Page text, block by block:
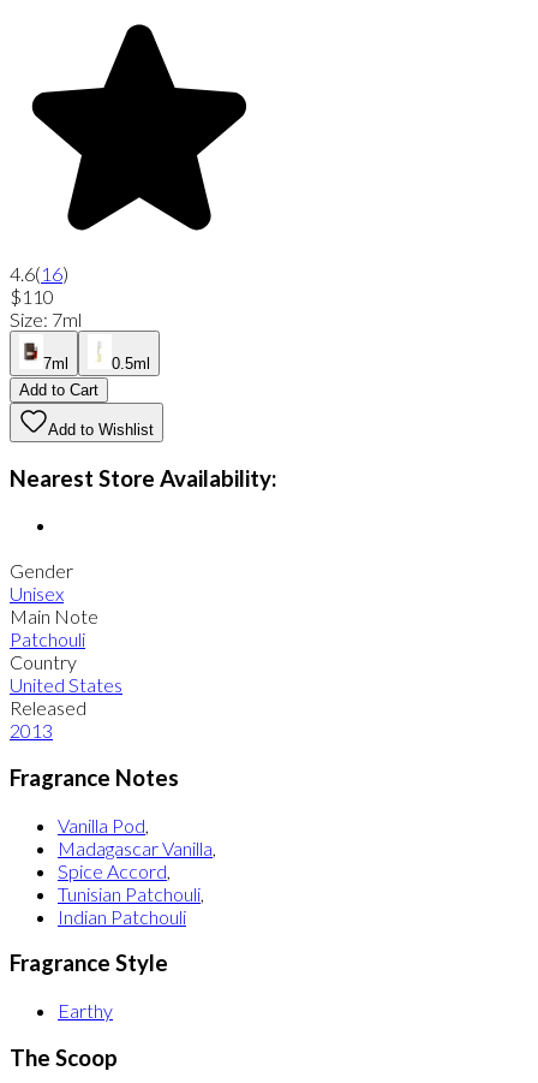
4.6(16)
$110
Size: 7ml
7ml
0.5ml
Add to Cart
Add to Wishlist
Nearest Store Availability:
Gender
Unisex
Main Note
Patchouli
Country
United States
Released
2013
Fragrance Notes
Vanilla Pod
Madagascar Vanilla
Spice Accord
Tunisian Patchouli
Indian Patchouli
Fragrance Style
Earthy
The Scoop